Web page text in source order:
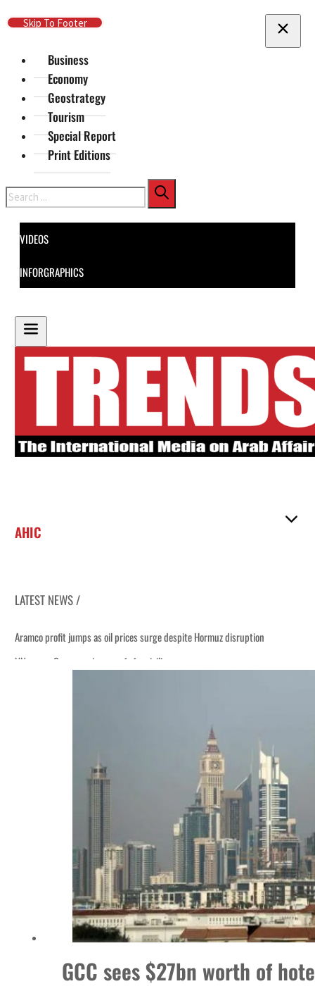
Skip To Main Content
Skip To Footer
Business
Economy
Geostrategy
Tourism
Special Report
Print Editions
Search
VIDEOS
INFORGRAPHICS
AHIC
LATEST NEWS /
Aramco profit jumps as oil prices surge despite Hormuz disruption
UN warns Gaza remains unsafe for civilians
Saudi, Turkey, Pakistan forge defence pact as regional tensions deepen
Burjeel profit nearly doubles
Sharjah real estate deals jump 62 percent in July
Salik profit slips in H1
Israel resumes Lebanon strikes as Rome peace talks seek lasting truce
Aramco profit jumps as oil prices surge despite Hormuz disruption
UN warns Gaza remains unsafe for civilians
ADNOC L&S to expand fleet
Emaar Properties posts 23 percent rise in H1 net profit to $3.5 billion
GCC sees $27bn worth of